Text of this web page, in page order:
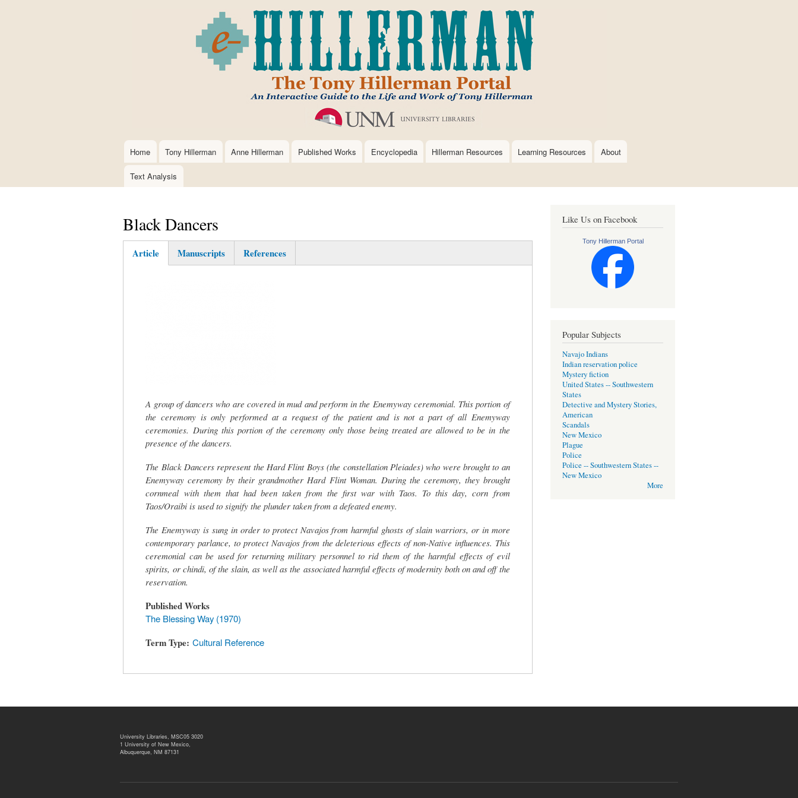
to
main
content
Main
navigation
Home Tony Hillerman Anne Hillerman Published Works Encyclopedia Hillerman Resources Learning Resources About
Text Analysis
Black Dancers
Article Manuscripts References
A group of dancers who are covered in mud and perform in the Enemyway ceremonial. This portion of
the ceremony is only performed at a request of the patient and is not a part of all Enemyway
ceremonies. During this portion of the ceremony only those being treated are allowed to be in the
presence of the dancers.
The Black Dancers represent the Hard Flint Boys (the constellation Pleiades) who were brought to an
Enemyway ceremony by their grandmother Hard Flint Woman. During the ceremony, they brought
cornmeal with them that had been taken from the first war with Taos. To this day, corn from
Taos/Oraibi is used to signify the plunder taken from a defeated enemy.
The Enemyway is sung in order to protect Navajos from harmful ghosts of slain warriors, or in more
contemporary parlance, to protect Navajos from the deleterious effects of non-Native influences. This
ceremonial can be used for returning military personnel to rid them of the harmful effects of evil
spirits, or chindi, of the slain, as well as the associated harmful effects of modernity both on and off the
reservation.
Published Works
The Blessing Way (1970)
Term Type Cultural Reference
Like Us on Facebook
Tony Hillerman Portal
Popular Subjects
Navajo Indians
Indian reservation police
Mystery fiction
United States -- Southwestern
States
Detective and Mystery Stories,
American
Scandals
New Mexico
Plague
Police
Police -- Southwestern States --
New Mexico
More
University Libraries, MSC05 3020
1 University of New Mexico,
Albuquerque, NM 87131